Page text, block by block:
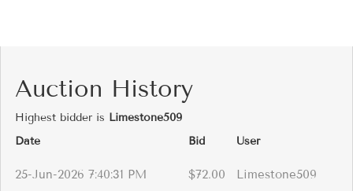
Auction History
Highest bidder is Limestone509
Date
Bid User
25-Jun-2026 7:40:31 PM $72.00 Limestone509